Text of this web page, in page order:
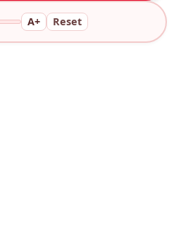
A+ Reset